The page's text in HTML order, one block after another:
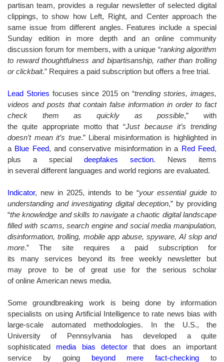
partisan team, provides a regular newsletter of selected digital
clippings, to show how Left, Right, and Center approach the
same issue from different angles. Features include a special
Sunday edition in more depth and an online community
discussion forum for members, with a unique “ranking algorithm
to reward thoughtfulness and bipartisanship, rather than trolling
or clickbait.” Requires a paid subscription but offers a free trial.
Lead Stories focuses since 2015 on “trending stories, images,
videos and posts that contain false information in order to fact
check them as quickly as possible,” with
the quite appropriate motto that “Just because it’s trending
doesn’t mean it’s true.” Liberal misinformation is highlighted in
a Blue Feed, and conservative misinformation in a Red Feed,
plus a special deepfakes section. News items
in several different languages and world regions are evaluated.
Indicator, new in 2025, intends to be “your essential guide to
understanding and investigating digital deception,” by providing
“the knowledge and skills to navigate a chaotic digital landscape
filled with scams, search engine and social media manipulation,
disinformation, trolling, mobile app abuse, spyware, AI slop and
more.” The site requires a paid subscription for
its many services beyond its free weekly newsletter but
may prove to be of great use for the serious scholar
of online American news media.
Some groundbreaking work is being done by information
specialists on using Artificial Intelligence to rate news bias with
large-scale automated methodologies. In the U.S., the
University of Pennsylvania has developed a quite
sophisticated media bias detectorthat does an important
service by going beyond mere fact-checking to